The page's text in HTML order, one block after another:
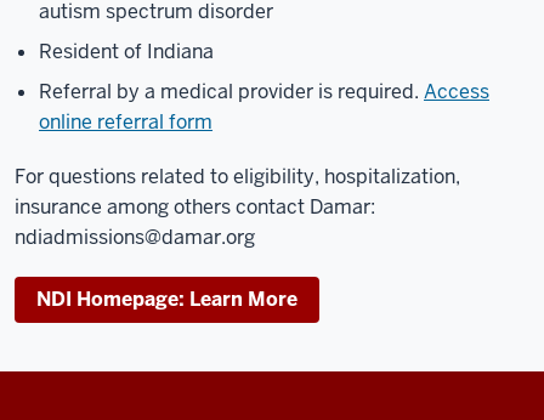
autism spectrum disorder
Resident of Indiana
Referral by a medical provider is required. Access
online referral form
For questions related to eligibility, hospitalization,
insurance among others contact Damar:
ndiadmissions@damar.org
NDI Homepage: Learn More